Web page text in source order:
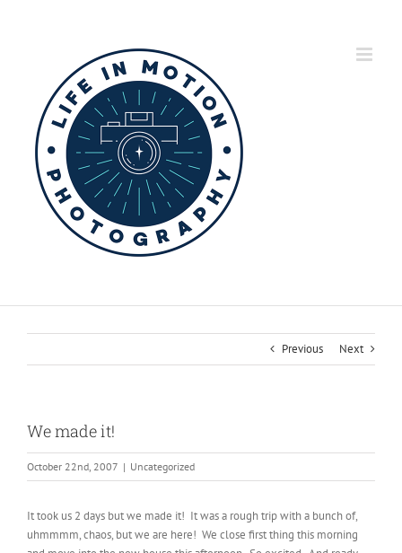
Previous Next
We made it!
October 22nd, 2007 | Uncategorized
It took us 2 days but we made it! It was a rough trip with a bunch of,
uhmmmm, chaos, but we are here! We close first thing this morning